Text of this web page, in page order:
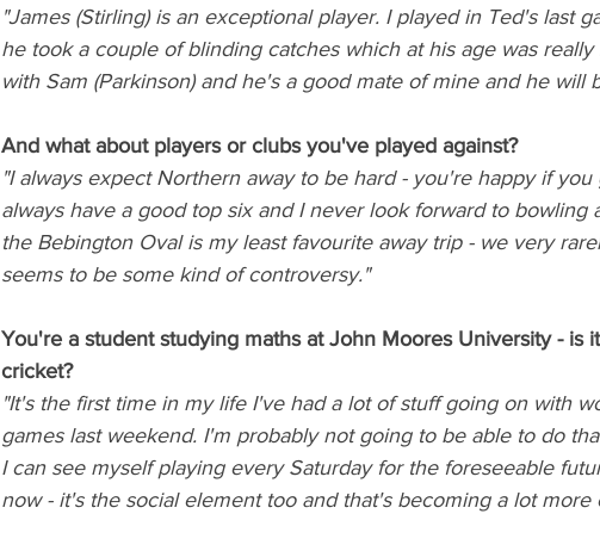
"James (Stirling) is an exceptional player. I played in Ted's last
he took a couple of blinding catches which at his age was
with Sam (Parkinson) and he's a good mate of mine and he will
And what about players or clubs you've played against?
"I always expect Northern away to be hard - you're happy if
always have a good top six and I never look forward to bowling
the Bebington Oval is my least favourite away trip - we very
seems to be some kind of controversy."
You're a student studying maths at John Moores University - is
cricket?
"It's the first time in my life I've had a lot of stuff going on with
games last weekend. I'm probably not going to be able to do
I can see myself playing every Saturday for the foreseeable
now - it's the social element too and that's becoming a lot more